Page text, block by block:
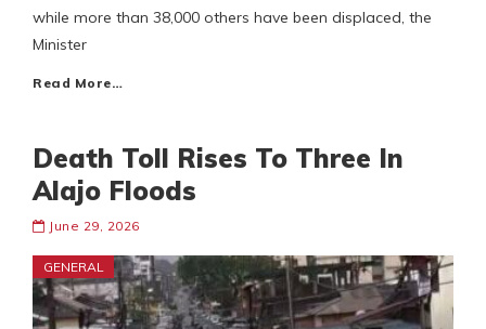
while more than 38,000 others have been displaced, the
Minister
Read More…
Death Toll Rises To Three In
Alajo Floods
June 29, 2026
GENERAL